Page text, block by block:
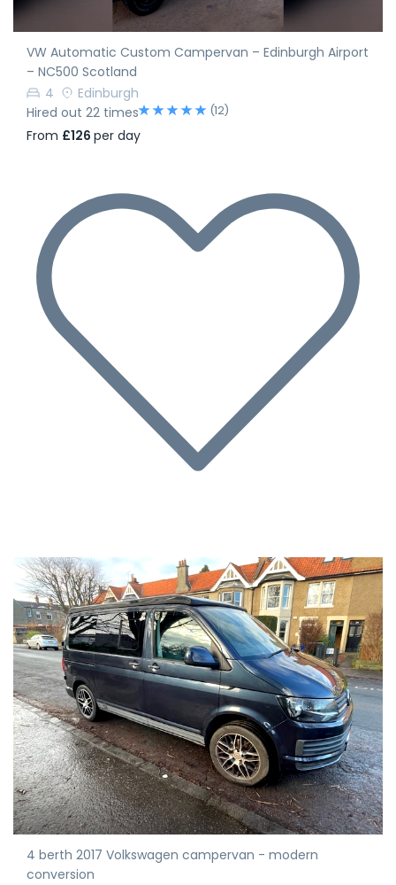
VW Automatic Custom Campervan – Edinburgh Airport
– NC500 Scotland
4
Edinburgh
Hired out 22 times
(12)
From £126 per day
4 berth 2017 Volkswagen campervan - modern
conversion